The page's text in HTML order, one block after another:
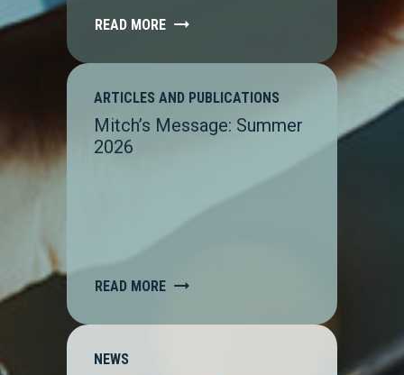
READ MORE
ARTICLES AND PUBLICATIONS
Mitch’s Message: Summer
2026
READ MORE
NEWS